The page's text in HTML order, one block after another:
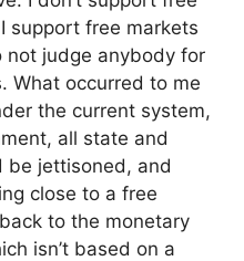
support free markets
not judge anybody for
What occurred to me
the current system,
all state and
be jettisoned, and
close to a free
to the monetary
isn’t based on a